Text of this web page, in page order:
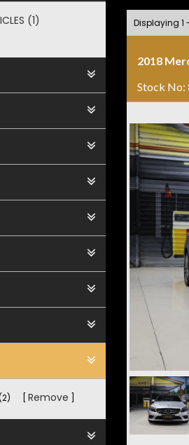
(1)
Remove
Displaying 1
2018
Stock No: